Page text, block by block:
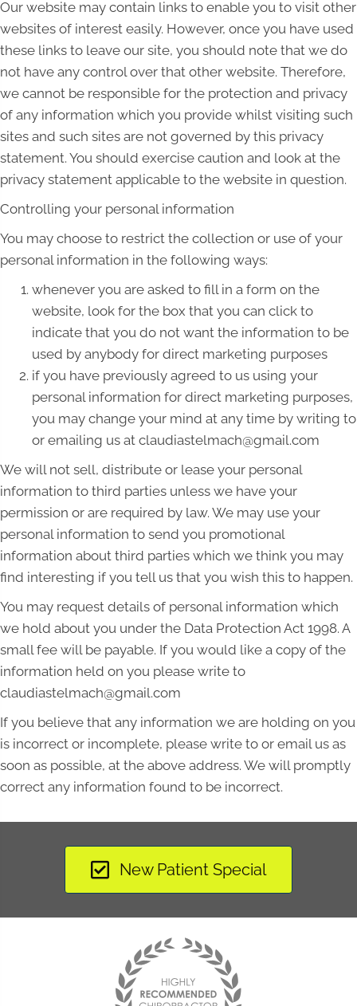
Our website may contain links to enable you to visit other
websites of interest easily. However, once you have used
these links to leave our site, you should note that we do
not have any control over that other website. Therefore,
we cannot be responsible for the protection and privacy
of any information which you provide whilst visiting such
sites and such sites are not governed by this privacy
statement. You should exercise caution and look at the
privacy statement applicable to the website in question.
Controlling your personal information
You may choose to restrict the collection or use of your
personal information in the following ways:
whenever you are asked to fill in a form on the
website, look for the box that you can click to
indicate that you do not want the information to be
used by anybody for direct marketing purposes
if you have previously agreed to us using your
personal information for direct marketing purposes,
you may change your mind at any time by writing to
or emailing us at claudiastelmach@gmail.com
We will not sell, distribute or lease your personal
information to third parties unless we have your
permission or are required by law. We may use your
personal information to send you promotional
information about third parties which we think you may
find interesting if you tell us that you wish this to happen.
You may request details of personal information which
we hold about you under the Data Protection Act 1998. A
small fee will be payable. If you would like a copy of the
information held on you please write to
claudiastelmach@gmail.com
If you believe that any information we are holding on you
is incorrect or incomplete, please write to or email us as
soon as possible, at the above address. We will promptly
correct any information found to be incorrect.
New Patient Special